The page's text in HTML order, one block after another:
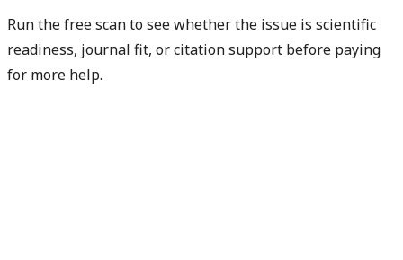
Run the free scan to see whether the issue is scientific
readiness, journal fit, or citation support before paying
for more help.